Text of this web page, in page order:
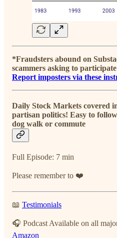
*Fraudsters abound on
scammers asking to
Report imposters via these
Daily Stock Markets covered
partisan politics! Easy to
dog walk or commute
Full Episode: 7 min
Please remember to ❤️
📖 Testimonials
🎧 Podcast Available on all
Amazon